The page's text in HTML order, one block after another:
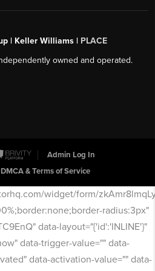
| Keller Williams | PLACE
owned and operated.
Admin Log In
DMCA & Terms of Service
widget/form/
radius:3px"
data-layout="{'id':'INLINE'}"
data-trigger-value="" data-
data-activation-value="" data-